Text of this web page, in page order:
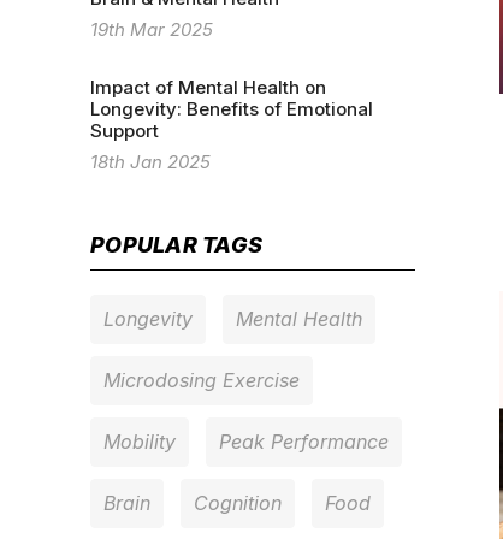
19th Mar 2025
Impact of Mental Health on
Longevity: Benefits of Emotional
Support
18th Jan 2025
POPULAR TAGS
Longevity Mental Health
Microdosing Exercise
Mobility Peak Performance
Brain Cognition Food